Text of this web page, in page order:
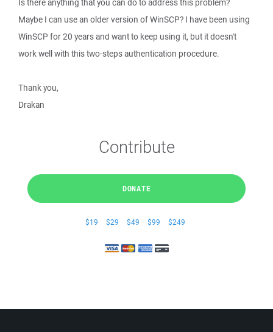
Is there anything that you can do to address this problem?
Maybe I can use an older version of WinSCP? I have been using
WinSCP for 20 years and want to keep using it, but it doesn't
work well with this two-steps authentication procedure.
Thank you,
Drakan
Contribute
DONATE
$19 $29 $49 $99 $249